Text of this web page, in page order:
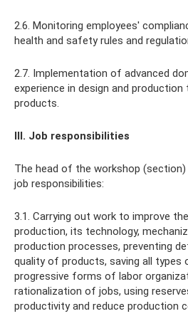
2.6. Monitoring employees'
health and safety rules and
2.7. Implementation of advanced
experience in design and
products.
III. Job responsibilities
The head of the workshop
job responsibilities:
3.1. Carrying out work to improve
production, its technology,
production processes, preventing
quality of products, saving all types
progressive forms of labor
rationalization of jobs, using
productivity and reduce production